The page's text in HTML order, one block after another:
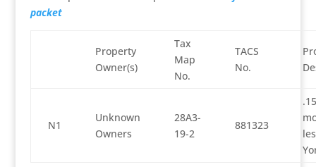
packet
Property
Owner(s)
Tax
Map
No.
TACS
No.
N1
Unknown
Owners
28A3-
19-2
881323